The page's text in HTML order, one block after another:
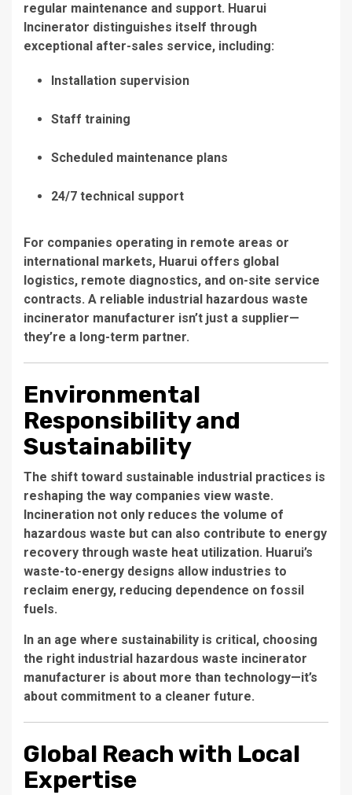
regular maintenance and support. Huarui
Incinerator distinguishes itself through
exceptional after-sales service, including:
Installation supervision
Staff training
Scheduled maintenance plans
24/7 technical support
For companies operating in remote areas or
international markets, Huarui offers global
logistics, remote diagnostics, and on-site service
contracts. A reliable industrial hazardous waste
incinerator manufacturer isn’t just a supplier—
they’re a long-term partner.
Environmental
Responsibility and
Sustainability
The shift toward sustainable industrial practices is
reshaping the way companies view waste.
Incineration not only reduces the volume of
hazardous waste but can also contribute to energy
recovery through waste heat utilization. Huarui’s
waste-to-energy designs allow industries to
reclaim energy, reducing dependence on fossil
fuels.
In an age where sustainability is critical, choosing
the right industrial hazardous waste incinerator
manufacturer is about more than technology—it’s
about commitment to a cleaner future.
Global Reach with Local
Expertise